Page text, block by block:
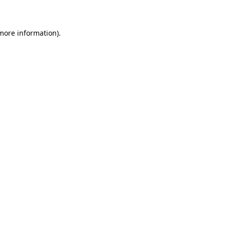
information).